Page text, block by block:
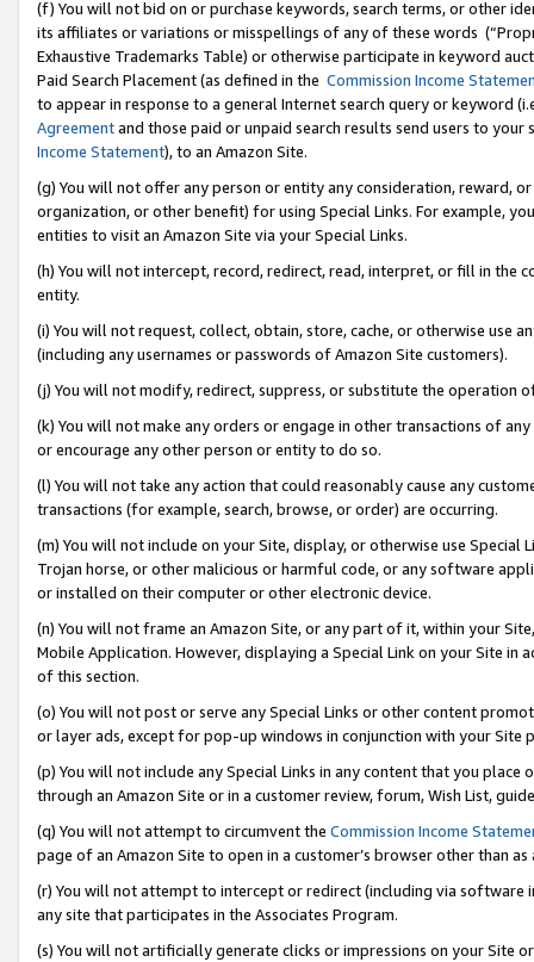
(f) You will not bid on or purchase keywords, search terms, or other
its affiliates or variations or misspellings of any of these words
Exhaustive Trademarks Table) or otherwise participate in keyword
Paid Search Placement (as defined in the Commission Income
to appear in response to a general Internet search query or keyword
Agreementand those paid or unpaid search results send users to
Income Statement), to an Amazon Site.
(g) You will not offer any person or entity any consideration, reward,
organization, or other benefit) for using Special Links. For example,
entities to visit an Amazon Site via your Special Links.
(h) You will not intercept, record, redirect, read, interpret, or fill in
entity.
(i) You will not request, collect, obtain, store, cache, or otherwise use
(including any usernames or passwords of Amazon Site customers).
(j) You will not modify, redirect, suppress, or substitute the operation
(k) You will not make any orders or engage in other transactions of
or encourage any other person or entity to do so.
(l) You will not take any action that could reasonably cause any
transactions (for example, search, browse, or order) are occurring.
(m) You will not include on your Site, display, or otherwise use
Trojan horse, or other malicious or harmful code, or any software
or installed on their computer or other electronic device.
(n) You will not frame an Amazon Site, or any part of it, within your
Mobile Application. However, displaying a Special Link on your Site
of this section.
(o) You will not post or serve any Special Links or other content
or layer ads, except for pop-up windows in conjunction with your
(p) You will not include any Special Links in any content that you
through an Amazon Site or in a customer review, forum, Wish List,
(q) You will not attempt to circumvent the Commission Income
page of an Amazon Site to open in a customer’s browser other than
(r) You will not attempt to intercept or redirect (including via software
any site that participates in the Associates Program.
(s) You will not artificially generate clicks or impressions on your Site